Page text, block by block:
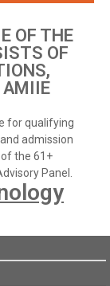
OF THE
OF
AMIIE
for qualifying
admission
the 61+
Panel.